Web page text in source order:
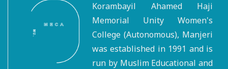
Korambayil Ahamed Haji
Memorial Unity Women's
College (Autonomous), Manjeri
was established in 1991 and is
run by Muslim Educational and